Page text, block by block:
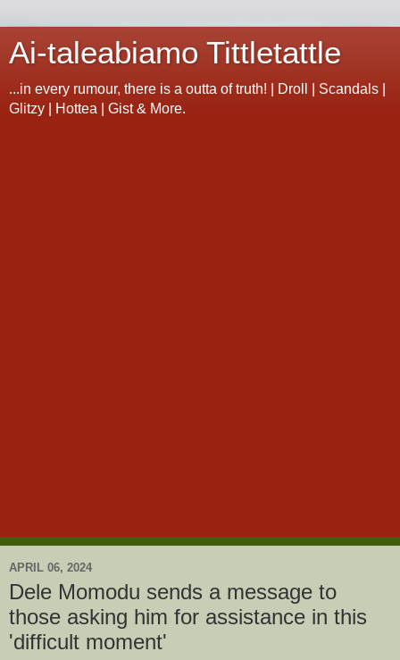
Ai-taleabiamo Tittletattle
...in every rumour, there is a outta of truth! | Droll | Scandals |
Glitzy | Hottea | Gist & More.
APRIL 06, 2024
Dele Momodu sends a message to
those asking him for assistance in this
'difficult moment'